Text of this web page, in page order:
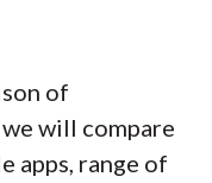
of
we will compare
apps, range of